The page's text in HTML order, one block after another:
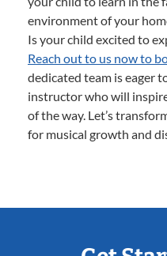
environment of your
Is your child excited to
Reach out to us now to
dedicated team is eager
instructor who will
of the way. Let’s
for musical growth and